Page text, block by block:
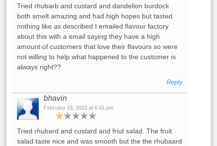
Tried rhubarb and custard and dandelion burdock
both smelt amazing and had high hopes but tasted
nothing like as described I emailed flavour factory
about this with a email saying they have a high
amount of customers that love their flavours so were
not willing to help what happened to the customer is
always right??
Reply
bhavin
February 19, 2015 at 6:41 pm
Tried rhubard and custard and friut salad. The fruit
salad taste nice and was smooth but the the rhubaard